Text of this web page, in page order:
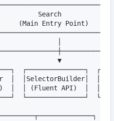
Search
(Main Entry Point)
▼
┌───────────────┐
│  │SelectorBuilder│
│  │ (Fluent API)  │  │
└───────────────┘